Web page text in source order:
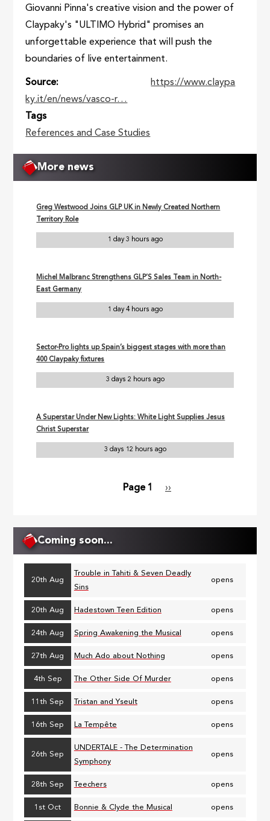
Giovanni Pinna's creative vision and the power of
Claypaky's "ULTIMO Hybrid" promises an
unforgettable experience that will push the
boundaries of live entertainment.
Source
https://www.claypa
ky.it/en/news/vasco-r…
Tags
References and Case Studies
More news
Greg Westwood Joins GLP UK in Newly Created Northern
Territory Role
1 day 3 hours ago
Michel Malbranc Strengthens GLP’S Sales Team in North-
East Germany
1 day 4 hours ago
Sector-Pro lights up Spain’s biggest stages with more than
400 Claypaky fixtures
3 days 2 hours ago
A Superstar Under New Lights: White Light Supplies Jesus
Christ Superstar
3 days 12 hours ago
Page 1
Next
››
Coming soon...
20th Aug
Trouble in Tahiti & Seven Deadly
Sins
opens
20th Aug Hadestown Teen Edition opens
24th Aug Spring Awakening the Musical opens
27th Aug Much Ado about Nothing opens
4th Sep The Other Side Of Murder opens
11th Sep Tristan and Yseult opens
16th Sep La Tempête opens
26th Sep
UNDERTALE - The Determination
Symphony
opens
28th Sep Teechers opens
1st Oct Bonnie & Clyde the Musical opens